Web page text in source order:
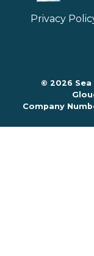
Privacy
© 2026 Sea
Company